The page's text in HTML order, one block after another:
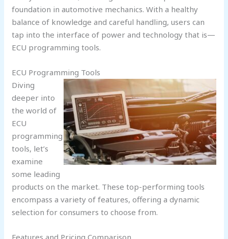
foundation in automotive mechanics. With a healthy
balance of knowledge and careful handling, users can
tap into the interface of power and technology that is—
ECU programming tools.
ECU Programming Tools
Diving
deeper into
the world of
ECU
programming
tools, let’s
examine
some leading
products on the market. These top-performing tools
encompass a variety of features, offering a dynamic
selection for consumers to choose from.